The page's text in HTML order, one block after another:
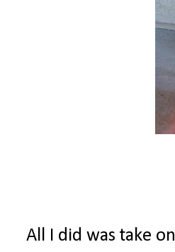
All I did was take